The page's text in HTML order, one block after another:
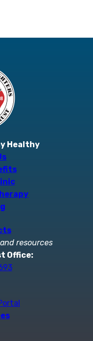
Healthy
resources
Office: